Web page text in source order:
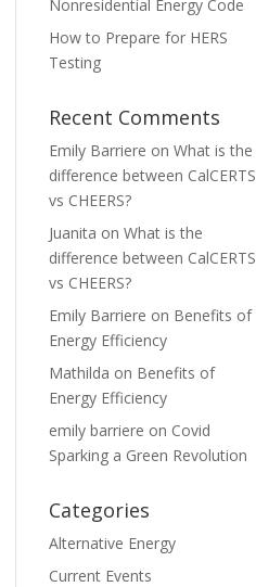
Nonresidential Energy Code
How to Prepare for HERS
Testing
Recent Comments
Emily Barriere onWhat is the
difference between CalCERTS
vs CHEERS?
Juanita onWhat is the
difference between CalCERTS
vs CHEERS?
Emily Barriere on Benefits of
Energy Efficiency
Mathilda on Benefits of
Energy Efficiency
emily barriere on Covid
Sparking a Green Revolution
Categories
Alternative Energy
Current Events